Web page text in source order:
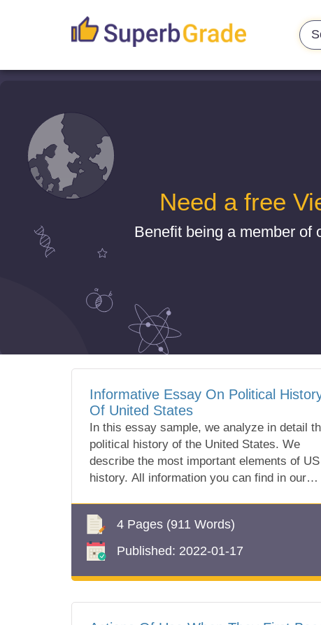
Need a free
Benefit being a member of
Informative Essay On Political
Of United States
In this essay sample, we analyze in detail
political history of the United States. We
describe the most important elements of US
history. All information you can find in our
4 Pages (911 Words)
Published: 2022-01-17